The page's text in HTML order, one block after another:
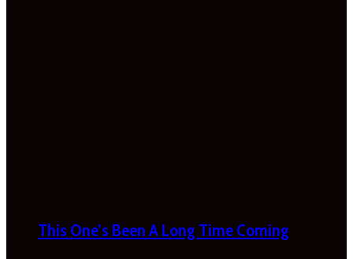
This One’s Been A Long Time Coming